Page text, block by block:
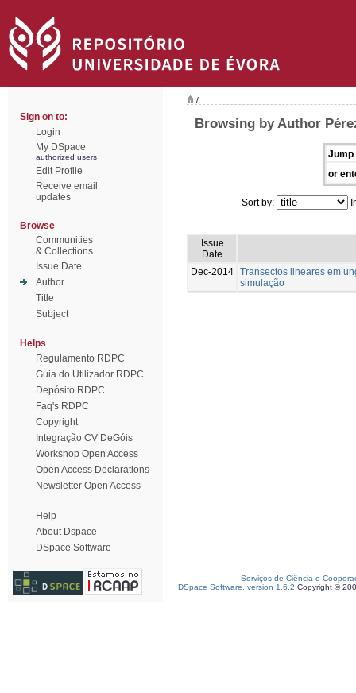
Sign on to:
Login
My DSpace
authorized users
Edit Profile
Receive email
updates
Browse
Communities
& Collections
Issue Date
Author
Title
Subject
Helps
Regulamento RDPC
Guia do Utilizador RDPC
Depósito RDPC
Faq's RDPC
Copyright
Integração CV DeGóis
Workshop Open Access
Open Access Declarations
Newsletter Open Access
Help
About Dspace
DSpace Software
/
Browsing by Author
Jump
or
Sort by:
Issue
Date
Dec-2014 Transectos lineares em
simulação
Serviços de Ciência e
DSpace Software, version 1.6.2 Copyright ©